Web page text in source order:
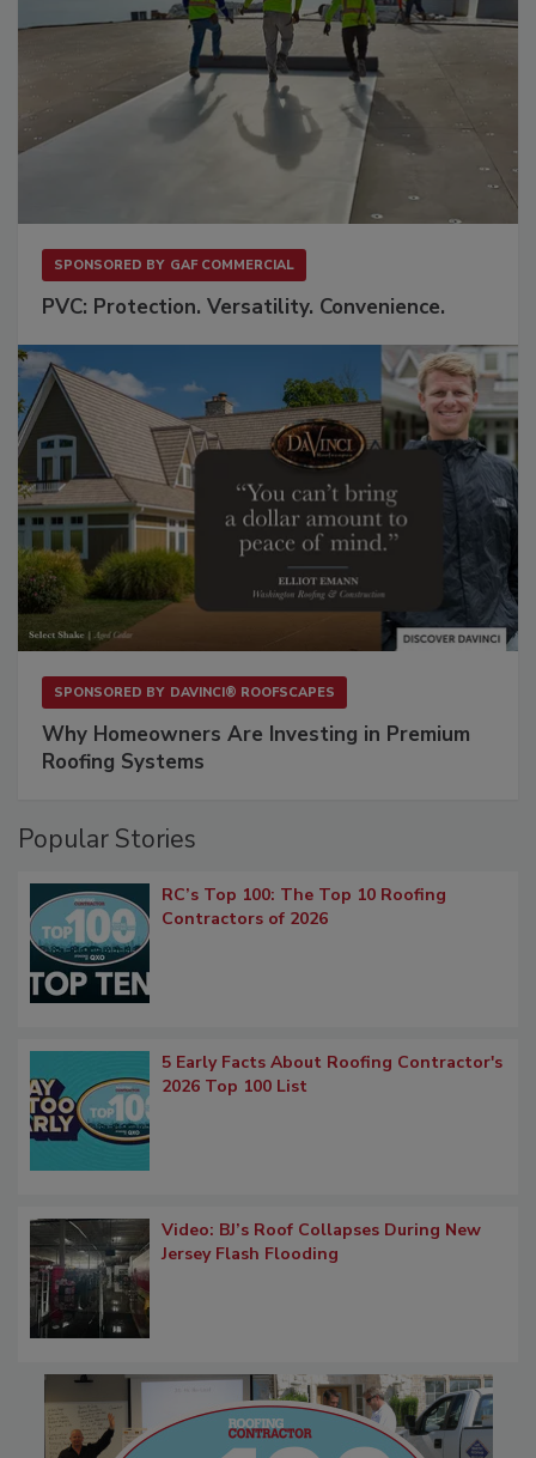
SPONSORED BY GAF COMMERCIAL
PVC: Protection. Versatility. Convenience.
SPONSORED BY DAVINCI® ROOFSCAPES
Why Homeowners Are Investing in Premium
Roofing Systems
Popular Stories
RC’s Top 100: The Top 10 Roofing
Contractors of 2026
5 Early Facts About Roofing Contractor's
2026 Top 100 List
Video: BJ’s Roof Collapses During New
Jersey Flash Flooding